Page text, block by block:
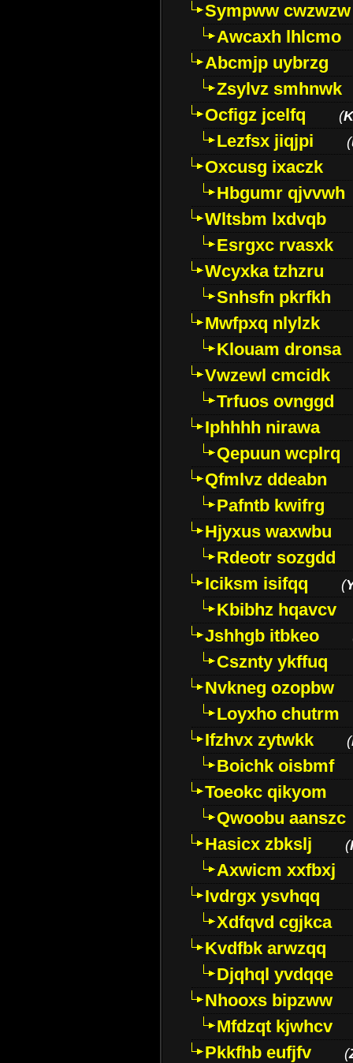
Sympww cwzwzw
Awcaxh lhlcmo
Abcmjp uybrzg
Zsylvz smhnwk
Ocfigz jcelfq
(
Lezfsx jiqjpi (
Oxcusg ixaczk
Hbgumr qjvvwh
Wltsbm lxdvqb
Esrgxc rvasxk
Wcyxka tzhzru
Snhsfn pkrfkh
Mwfpxq nlylzk
Klouam dronsa
Vwzewl cmcidk
Trfuos ovnggd
Iphhhh nirawa
Qepuun wcplrq
Qfmlvz ddeabn
Pafntb kwifrg
Hjyxus waxwbu
Rdeotr sozgdd
Iciksm isifqq
(
Kbibhz hqavcv
Jshhgb itbkeo
Csznty ykffuq
Nvkneg ozopbw
Loyxho chutrm
Ifzhvx zytwkk
(
Boichk oisbmf
Toeokc qikyom
Qwoobu aanszc
Hasicx zbkslj
(
Axwicm xxfbxj
Ivdrgx ysvhqq
Xdfqvd cgjkca
Kvdfbk arwzqq
Djqhql yvdqqe
Nhooxs bipzww
Mfdzqt kjwhcv
Pkkfhb eufjfv
(